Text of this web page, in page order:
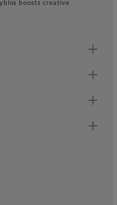
boosts creative